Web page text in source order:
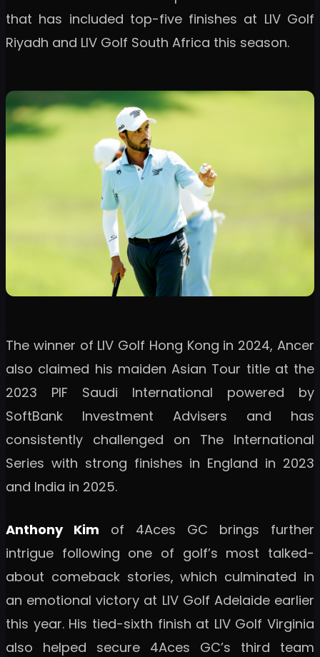
that has included top-five finishes at LIV Golf
Riyadh and LIV Golf South Africa this season.
The winner of LIV Golf Hong Kong in 2024, Ancer
also claimed his maiden Asian Tour title at the
2023 PIF Saudi International powered by
SoftBank Investment Advisers and has
consistently challenged on The International
Series with strong finishes in England in 2023
and India in 2025.
Anthony Kim of 4Aces GC brings further
intrigue following one of golf’s most talked-
about comeback stories, which culminated in
an emotional victory at LIV Golf Adelaide earlier
this year. His tied-sixth finish at LIV Golf Virginia
also helped secure 4Aces GC’s third team